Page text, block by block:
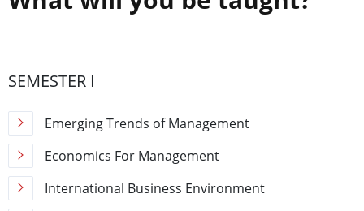
SEMESTER I
Emerging Trends of Management
Economics For Management
International Business Environment